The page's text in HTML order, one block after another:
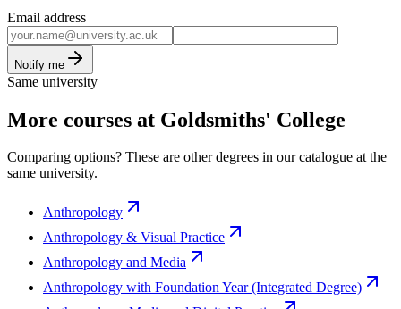
Email address
Notify me
Same university
More courses at Goldsmiths' College
Comparing options? These are other degrees in our catalogue at the
same university.
Anthropology
Anthropology & Visual Practice
Anthropology and Media
Anthropology with Foundation Year (Integrated Degree)